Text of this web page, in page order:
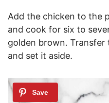
Add the chicken to the
and cook for six to
golden brown.
and set it aside.